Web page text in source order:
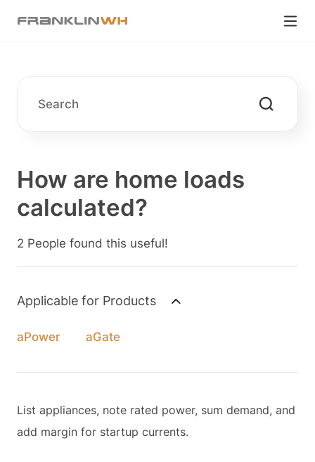
How are home loads
calculated?
2 People found this useful!
Applicable for Products
aPower aGate
List appliances, note rated power, sum demand, and
add margin for startup currents.